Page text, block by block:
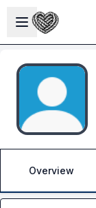
Open sidebar
Overview